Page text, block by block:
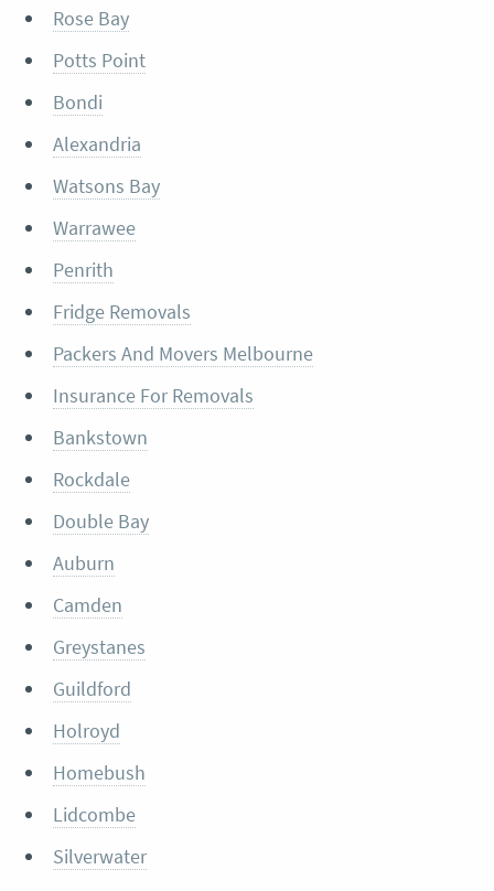
Rose Bay
Potts Point
Bondi
Alexandria
Watsons Bay
Warrawee
Penrith
Fridge Removals
Packers And Movers Melbourne
Insurance For Removals
Bankstown
Rockdale
Double Bay
Auburn
Camden
Greystanes
Guildford
Holroyd
Homebush
Lidcombe
Silverwater